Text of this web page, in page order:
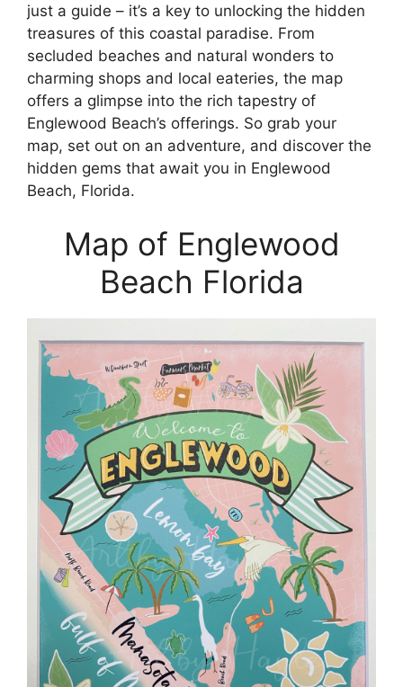
just a guide – it’s a key to unlocking the hidden
treasures of this coastal paradise. From
secluded beaches and natural wonders to
charming shops and local eateries, the map
offers a glimpse into the rich tapestry of
Englewood Beach’s offerings. So grab your
map, set out on an adventure, and discover the
hidden gems that await you in Englewood
Beach, Florida.
Map of Englewood
Beach Florida